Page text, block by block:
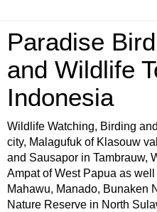
Paradise
and Wildlife
Indonesia
Wildlife Watching, Birding
city, Malagufuk of Klasouw
and Sausapor in Tambrauw,
Ampat of West Papua as
Mahawu, Manado, Bunaken
Nature Reserve in North